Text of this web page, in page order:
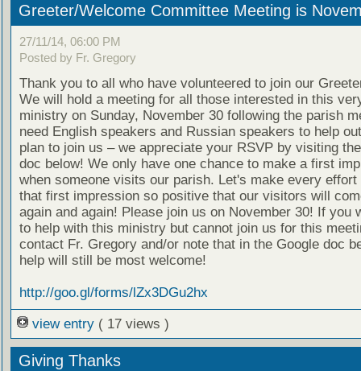
Greeter/Welcome Committee Meeting is
27/11/14, 06:00 PM
Posted by Fr. Gregory
Thank you to all who have volunteered to join our
We will hold a meeting for all those interested in this
ministry on Sunday, November 30 following the parish
need English speakers and Russian speakers to help
plan to join us – we appreciate your RSVP by visiting
doc below! We only have one chance to make a first
when someone visits our parish. Let's make every effort
that first impression so positive that our visitors will
again and again! Please join us on November 30! If you
to help with this ministry but cannot join us for this
contact Fr. Gregory and/or note that in the Google doc
help will still be most welcome!
http://goo.gl/forms/lZx3DGu2hx
view entry ( 17 views )
Giving Thanks